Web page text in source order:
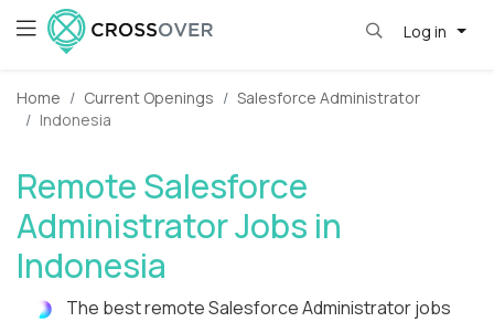
Log in
Home Current Openings
Salesforce Administrator
Indonesia
Remote Salesforce
Administrator Jobs in
Indonesia
The best remote Salesforce Administrator jobs